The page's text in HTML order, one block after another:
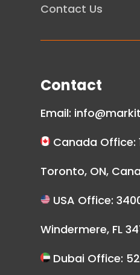
Contact Us
Contact
Email:
Canada Office:
Toronto, ON,
USA Office:
Windermere, FL
Dubai Office: